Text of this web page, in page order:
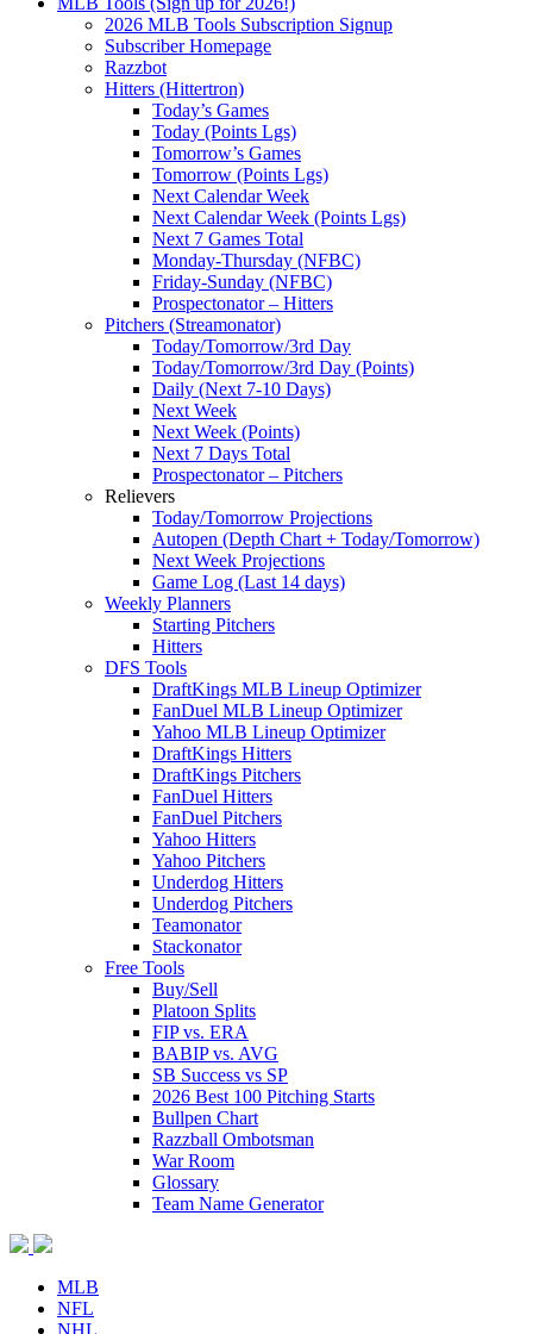
2026 MLB Tools Subscription Signup
Subscriber Homepage
Razzbot
Hitters (Hittertron)
Today’s Games
Today (Points Lgs)
Tomorrow’s Games
Tomorrow (Points Lgs)
Next Calendar Week
Next Calendar Week (Points Lgs)
Next 7 Games Total
Monday-Thursday (NFBC)
Friday-Sunday (NFBC)
Prospectonator – Hitters
Pitchers (Streamonator)
Today/Tomorrow/3rd Day
Today/Tomorrow/3rd Day (Points)
Daily (Next 7-10 Days)
Next Week
Next Week (Points)
Next 7 Days Total
Prospectonator – Pitchers
Relievers
Today/Tomorrow Projections
Autopen (Depth Chart + Today/Tomorrow)
Next Week Projections
Game Log (Last 14 days)
Weekly Planners
Starting Pitchers
Hitters
DFS Tools
DraftKings MLB Lineup Optimizer
FanDuel MLB Lineup Optimizer
Yahoo MLB Lineup Optimizer
DraftKings Hitters
DraftKings Pitchers
FanDuel Hitters
FanDuel Pitchers
Yahoo Hitters
Yahoo Pitchers
Underdog Hitters
Underdog Pitchers
Teamonator
Stackonator
Free Tools
Buy/Sell
Platoon Splits
FIP vs. ERA
BABIP vs. AVG
SB Success vs SP
2026 Best 100 Pitching Starts
Bullpen Chart
Razzball Ombotsman
War Room
Glossary
Team Name Generator
MLB
NFL
NHL